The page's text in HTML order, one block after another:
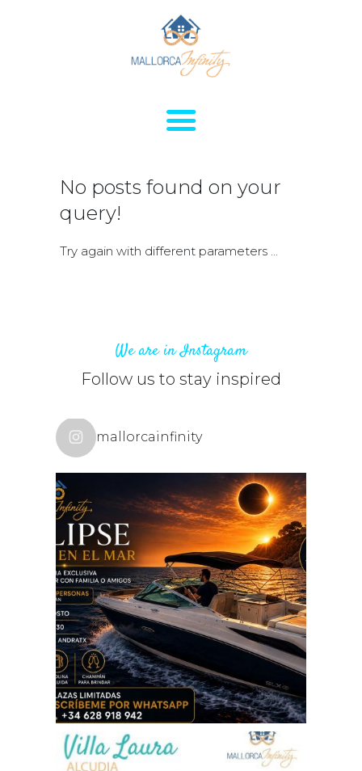
HOUSES FOR
RENT
APARTMENTS FOR
RENT
ABOUT
POLITIC
No posts found on your
query!
Try again with different parameters ...
We are in Instagram
Follow us to stay inspired
mallorcainfinity